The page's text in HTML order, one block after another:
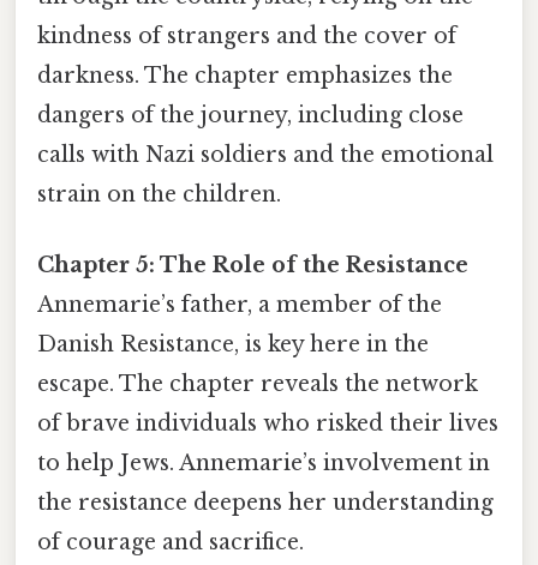
kindness of strangers and the cover of
darkness. The chapter emphasizes the
dangers of the journey, including close
calls with Nazi soldiers and the emotional
strain on the children.
Chapter 5: The Role of the Resistance
Annemarie’s father, a member of the
Danish Resistance, is key here in the
escape. The chapter reveals the network
of brave individuals who risked their lives
to help Jews. Annemarie’s involvement in
the resistance deepens her understanding
of courage and sacrifice.